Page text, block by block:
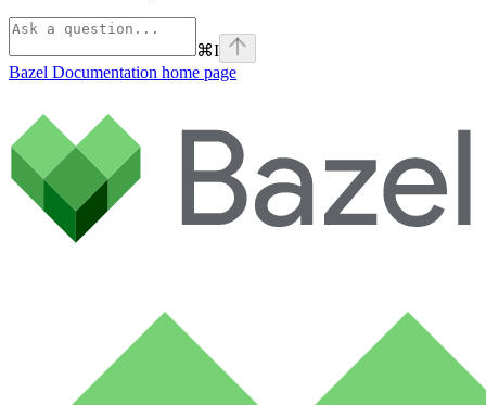
⌘I
Bazel Documentation home page